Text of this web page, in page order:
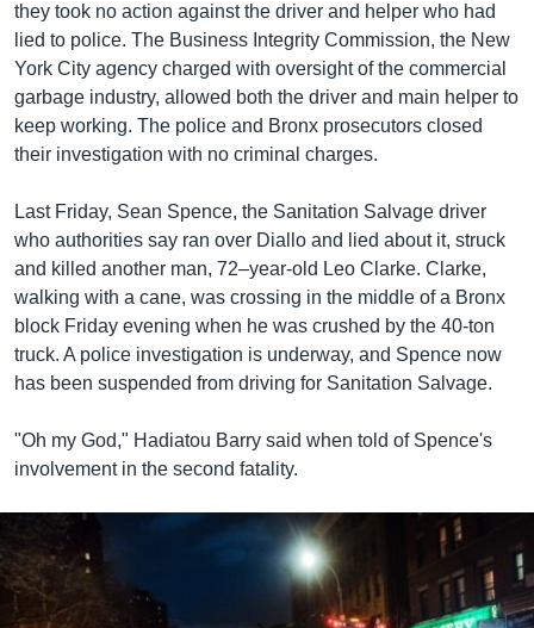
they took no action against the driver and helper who had
lied to police. The Business Integrity Commission, the New
York City agency charged with oversight of the commercial
garbage industry, allowed both the driver and main helper to
keep working. The police and Bronx prosecutors closed
their investigation with no criminal charges.
Last Friday, Sean Spence, the Sanitation Salvage driver
who authorities say ran over Diallo and lied about it, struck
and killed another man, 72–year-old Leo Clarke. Clarke,
walking with a cane, was crossing in the middle of a Bronx
block Friday evening when he was crushed by the 40-ton
truck. A police investigation is underway, and Spence now
has been suspended from driving for Sanitation Salvage.
"Oh my God," Hadiatou Barry said when told of Spence's
involvement in the second fatality.